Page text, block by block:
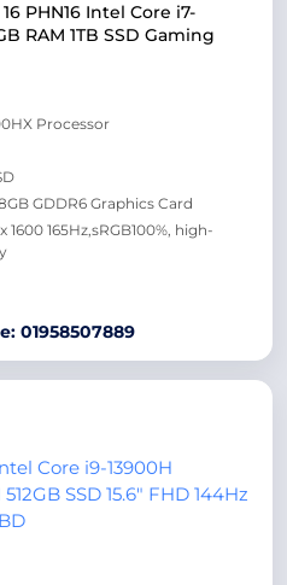
PHN16 Intel Core i7-
RAM 1TB SSD Gaming
Processor
GDDR6 Graphics Card
1600 165Hz,sRGB100%, high-
01958507889